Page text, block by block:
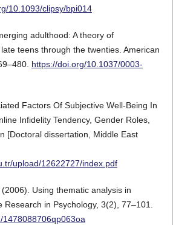
10.1093/clipsy/bpi014
adulthood: A theory of
teens through the twenties. American
https://doi.org/10.1037/0003-
Factors Of Subjective Well-Being In
Infidelity Tendency, Gender Roles,
[Doctoral dissertation, Middle East
upload/12622727/index.pdf
Using thematic analysis in
Research in Psychology, 3(2), 77–101.
1478088706qp063oa